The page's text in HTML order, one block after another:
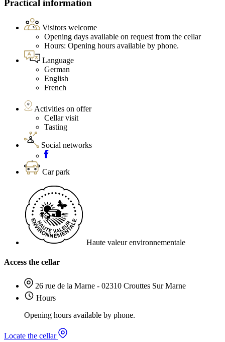
Practical information
Visitors welcome
Opening days available on request from the cellar
Hours: Opening hours available by phone.
Language
German
English
French
Activities on offer
Cellar visit
Tasting
Social networks
Car park
Haute valeur environnementale
Access the cellar
26 rue de la Marne - 02310 Crouttes Sur Marne
Hours
Opening hours available by phone.
Locate the cellar